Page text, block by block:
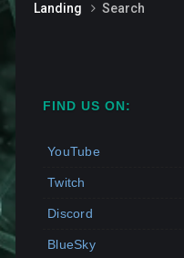
Landing Search
FIND US ON:
YouTube
Twitch
Discord
BlueSky